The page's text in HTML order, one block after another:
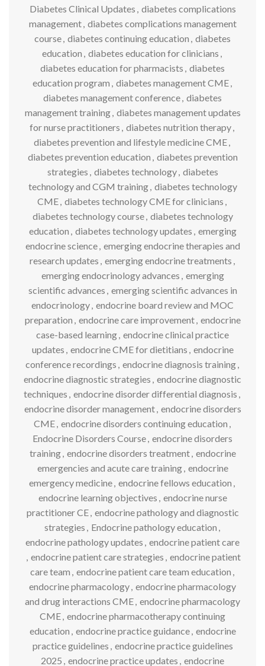
Diabetes Clinical Updates , diabetes complications
management, diabetes complications management
course, diabetes continuing education , diabetes
education , diabetes education for clinicians ,
diabetes education for pharmacists , diabetes
education program , diabetes management CME,
diabetes management conference, diabetes
management training, diabetes management updates
for nurse practitioners , diabetes nutrition therapy,
diabetes prevention and lifestyle medicine CME,
diabetes prevention education , diabetes prevention
strategies , diabetes technology, diabetes
technology and CGM training, diabetes technology
CME, diabetes technology CME for clinicians ,
diabetes technology course, diabetes technology
education , diabetes technology updates , emerging
endocrine science, emerging endocrine therapies and
research updates , emerging endocrine treatments ,
emerging endocrinology advances , emerging
scientific advances , emerging scientific advances in
endocrinology, endocrine board review and MOC
preparation , endocrine care improvement, endocrine
case-based learning, endocrine clinical practice
updates , endocrine CME for dietitians , endocrine
conference recordings , endocrine diagnosis training,
endocrine diagnostic strategies , endocrine diagnostic
techniques , endocrine disorder differential diagnosis ,
endocrine disorder management, endocrine disorders
CME, endocrine disorders continuing education ,
Endocrine Disorders Course, endocrine disorders
training, endocrine disorders treatment, endocrine
emergencies and acute care training, endocrine
emergency medicine, endocrine fellows education ,
endocrine learning objectives , endocrine nurse
practitioner CE, endocrine pathology and diagnostic
strategies , Endocrine pathology education ,
endocrine pathology updates , endocrine patient care
, endocrine patient care strategies , endocrine patient
care team , endocrine patient care team education ,
endocrine pharmacology, endocrine pharmacology
and drug interactions CME, endocrine pharmacology
CME, endocrine pharmacotherapy continuing
education , endocrine practice guidance, endocrine
practice guidelines , endocrine practice guidelines
2025 , endocrine practice updates , endocrine